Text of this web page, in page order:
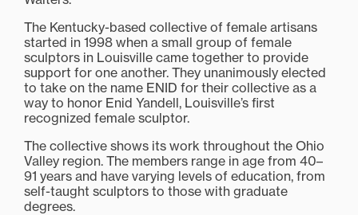
The Kentucky-based collective of female artisans
started in 1998 when a small group of female
sculptors in Louisville came together to provide
support for one another. They unanimously elected
to take on the name ENID for their collective as a
way to honor Enid Yandell, Louisville’s first
recognized female sculptor.
The collective shows its work throughout the Ohio
Valley region. The members range in age from 40–
91 years and have varying levels of education, from
self-taught sculptors to those with graduate
degrees.